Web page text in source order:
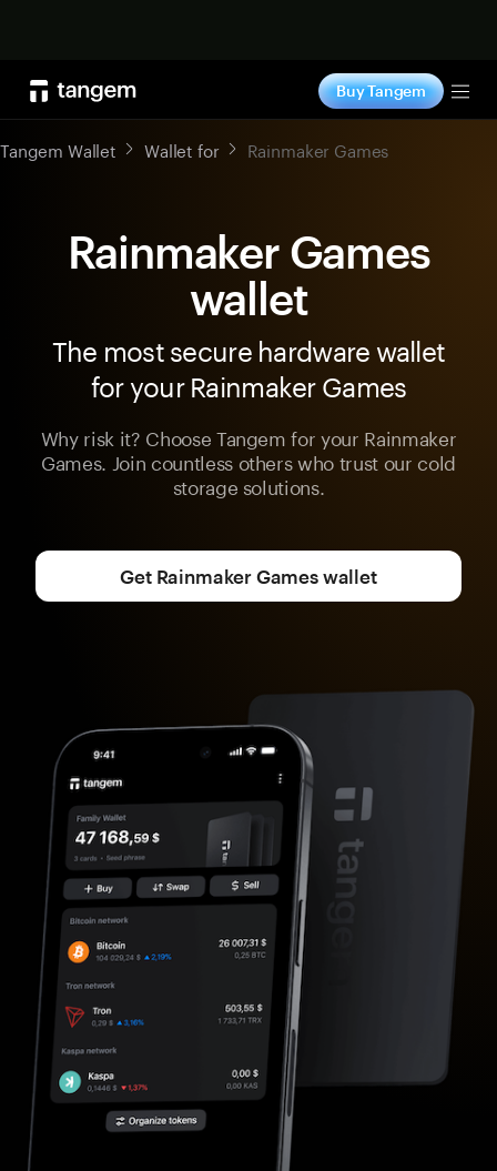
Buy Tangem
Tangem Wallet Wallet for Rainmaker Games
Rainmaker Games
wallet
The most secure hardware wallet
for your Rainmaker Games
Why risk it? Choose Tangem for your Rainmaker
Games. Join countless others who trust our cold
storage solutions.
Get Rainmaker Games wallet